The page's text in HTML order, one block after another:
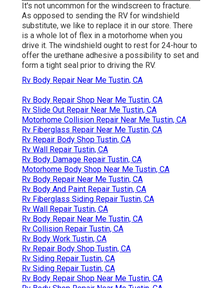
It's not uncommon for the windscreen to fracture.
As opposed to sending the RV for windshield
substitute, we like to replace it in our store. There
is a whole lot of flex in a motorhome when you
drive it. The windshield ought to rest for 24-hour to
offer the urethane adhesive a possibility to set and
form a tight seal prior to driving the RV.
Rv Body Repair Near Me Tustin, CA
Rv Body Repair Shop Near Me Tustin, CA
Rv Slide Out Repair Near Me Tustin, CA
Motorhome Collision Repair Near Me Tustin, CA
Rv Fiberglass Repair Near Me Tustin, CA
Rv Repair Body Shop Tustin, CA
Rv Wall Repair Tustin, CA
Rv Body Damage Repair Tustin, CA
Motorhome Body Shop Near Me Tustin, CA
Rv Body Repair Near Me Tustin, CA
Rv Body And Paint Repair Tustin, CA
Rv Fiberglass Siding Repair Tustin, CA
Rv Wall Repair Tustin, CA
Rv Body Repair Near Me Tustin, CA
Rv Collision Repair Tustin, CA
Rv Body Work Tustin, CA
Rv Repair Body Shop Tustin, CA
Rv Siding Repair Tustin, CA
Rv Siding Repair Tustin, CA
Rv Body Repair Shop Near Me Tustin, CA